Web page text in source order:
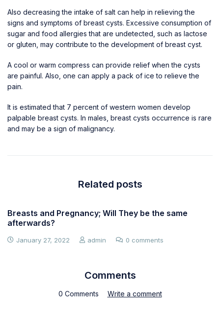
Also decreasing the intake of salt can help in relieving the
signs and symptoms of breast cysts. Excessive consumption of
sugar and food allergies that are undetected, such as lactose
or gluten, may contribute to the development of breast cyst.
A cool or warm compress can provide relief when the cysts
are painful. Also, one can apply a pack of ice to relieve the
pain.
It is estimated that 7 percent of western women develop
palpable breast cysts. In males, breast cysts occurrence is rare
and may be a sign of malignancy.
Related posts
Breasts and Pregnancy; Will They be the same
afterwards?
January 27, 2022 admin 0 comments
Comments
0 Comments Write a comment